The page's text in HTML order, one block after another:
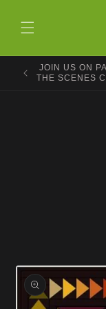
content
JOIN US ON
THE SCENES